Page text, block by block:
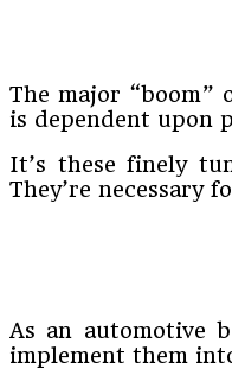
The major “boom”
is dependent upon
It’s these finely
They’re necessary
As an automotive
implement them